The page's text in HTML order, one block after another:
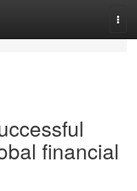
financial